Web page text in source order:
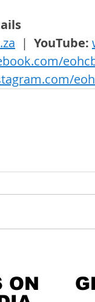
  |
YouTube:
ON